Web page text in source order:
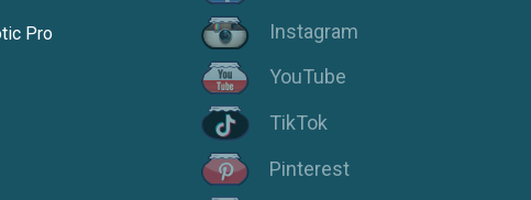
Pro
Instagram
YouTube
TikTok
Pinterest